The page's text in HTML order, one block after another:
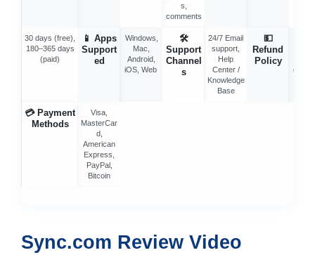
s,
comments
30 days (free),
180–365 days
(paid)
📱 Apps
Support
ed
Windows,
Mac,
Android,
iOS, Web
🛠
Support
Channel
s
24/7 Email
support,
Help
Center /
Knowledge
Base
💵
Refund
Policy
💳 Payment
Methods
Visa,
MasterCar
d,
American
Express,
PayPal,
Bitcoin
Sync.com Review Video